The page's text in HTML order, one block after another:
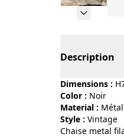
Description
Dimensions :
Color :
noir
Material :
métal
Style :
vintage
Chaise metal